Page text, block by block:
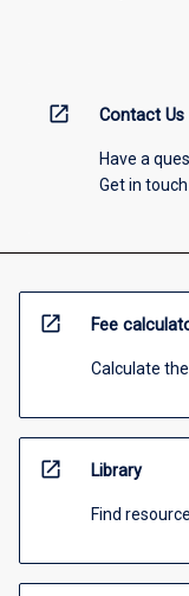
open_in_new Contact Us
Have a
Get in touch
open_in_new Fee
Calculate
open_in_new Library
Find